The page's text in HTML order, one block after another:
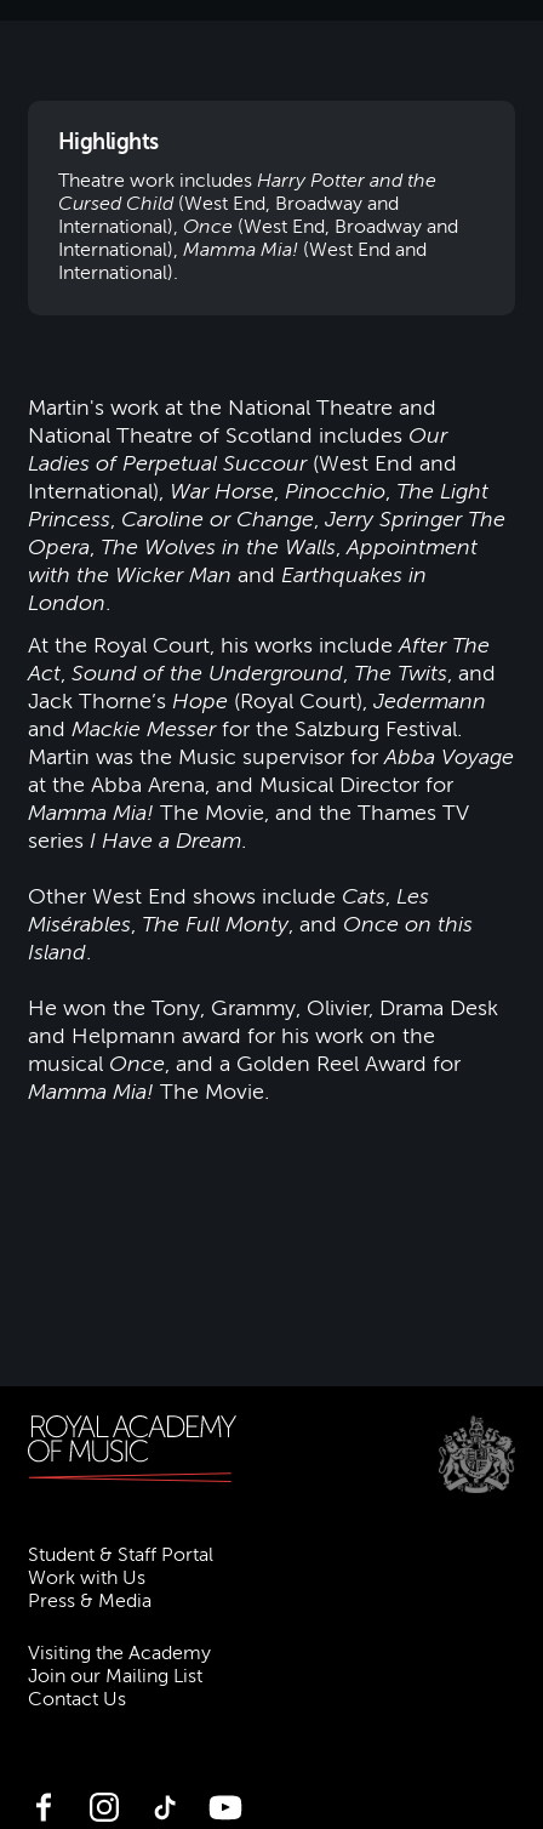
Martin's work at the National Theatre and
National Theatre of Scotland includes Our
Ladies of Perpetual Succour(West End and
International), War Horse, Pinocchio, The Light
Princess, Caroline or Change,Jerry Springer The
Opera, The Wolves in the Walls,Appointment
with the Wicker Manand Earthquakes in
London.
At the Royal Court, his works includeAfter The
Act,Sound of the Underground, The Twits, and
Jack Thorne’s Hope (Royal Court),Jedermann
andMackie Messerfor the Salzburg Festival.
Martin was the Music supervisor forAbba Voyage
at the Abba Arena, and Musical Director for
Mamma Mia! The Movie, and the Thames TV
series I Have a Dream.
Other West End shows include Cats, Les
Misérables, The Full Monty, and Once on this
Island.
He won the Tony, Grammy, Olivier, Drama Desk
and Helpmann award for his work on the
musical Once, and a Golden Reel Award for
Mamma Mia! The Movie.
Highlights
Theatre work includes Harry Potter and the
Cursed Child(West End, Broadway and
International), Once (West End, Broadway and
International), Mamma Mia!(West End and
International).
Student & Staff Portal
Work with Us
Press & Media
Visiting the Academy
Join our Mailing List
Contact Us
FacebookInstagramTikTok YouTube